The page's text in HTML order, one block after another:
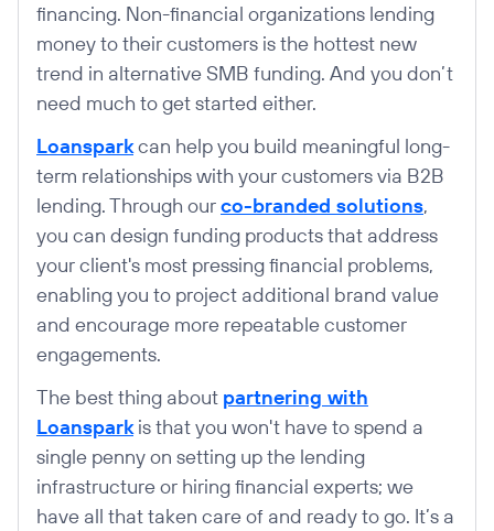
financing. Non-financial organizations lending
money to their customers is the hottest new
trend in alternative SMB funding. And you don’t
need much to get started either.
Loansparkcan help you build meaningful long-
term relationships with your customers via B2B
lending. Through ourco-branded solutions,
you can design funding products that address
your client's most pressing financial problems,
enabling you to project additional brand value
and encourage more repeatable customer
engagements.
The best thing about partnering with
Loansparkis that you won't have to spend a
single penny on setting up the lending
infrastructure or hiring financial experts; we
have all that taken care of and ready to go. It’s a